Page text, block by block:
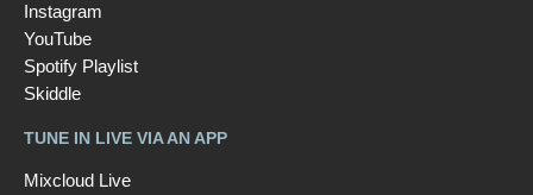
Instagram
YouTube
Spotify Playlist
Skiddle
TUNE IN LIVE VIA AN APP
Mixcloud Live